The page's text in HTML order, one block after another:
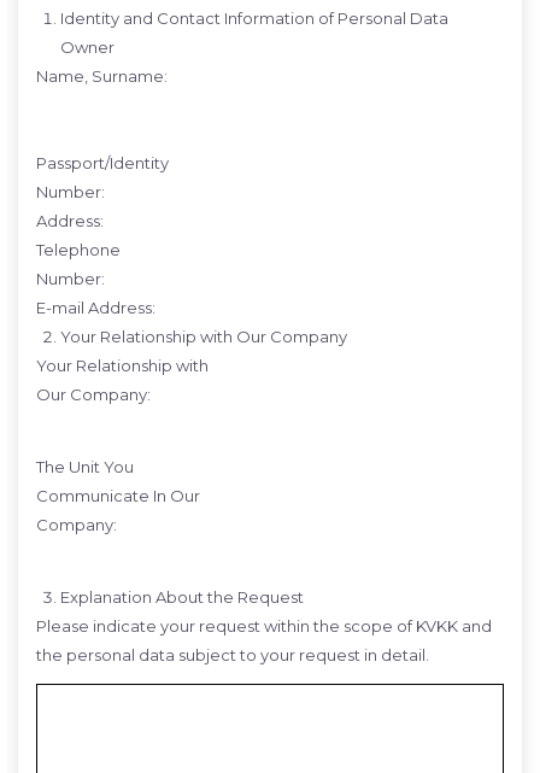
Identity and Contact Information of Personal Data
Owner
Name, Surname:
Passport/Identity
Number:
Address:
Telephone
Number:
E-mail Address:
Your Relationship with Our Company
Your Relationship with
Our Company:
The Unit You
Communicate In Our
Company:
Explanation About the Request
Please indicate your request within the scope of KVKK and
the personal data subject to your request in detail.